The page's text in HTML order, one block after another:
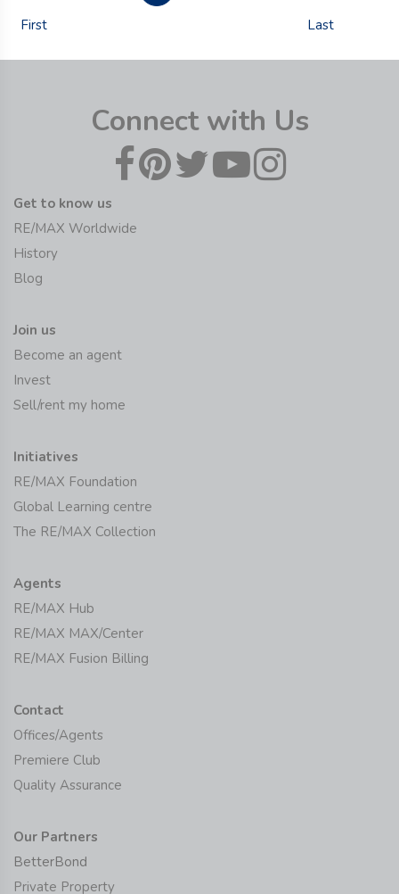
First
Last
Connect with Us
Get to know us
RE/MAX Worldwide
History
Blog
Join us
Become an agent
Invest
Sell/rent my home
Initiatives
RE/MAX Foundation
Global Learning centre
The RE/MAX Collection
Agents
RE/MAX Hub
RE/MAX MAX/Center
RE/MAX Fusion Billing
Contact
Offices/Agents
Premiere Club
Quality Assurance
Our Partners
BetterBond
Private Property